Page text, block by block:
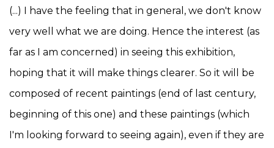
(...) I have the feeling that in general, we don't know
very well what we are doing. Hence the interest (as
far as I am concerned) in seeing this exhibition,
hoping that it will make things clearer. So it will be
composed of recent paintings (end of last century,
beginning of this one) and these paintings (which
I'm looking forward to seeing again), even if they are